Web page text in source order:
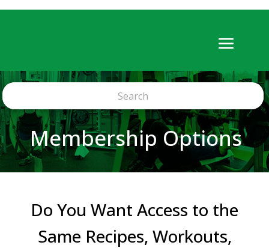
Membership Options
Do You Want Access to the
Same Recipes, Workouts,